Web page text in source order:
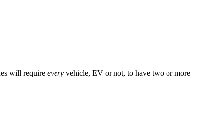
will require every vehicle, EV or not, to have two or more